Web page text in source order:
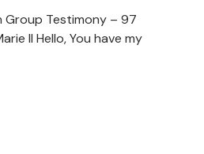
Group Testimony – 97
II Hello, You have my